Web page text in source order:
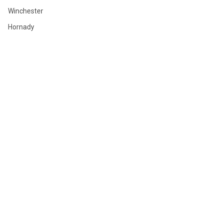
Winchester
Hornady